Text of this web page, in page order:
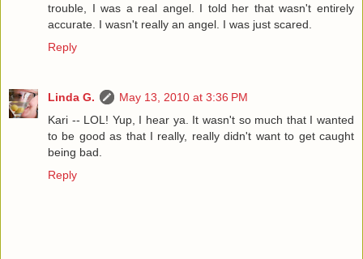
trouble, I was a real angel. I told her that wasn't entirely
accurate. I wasn't really an angel. I was just scared.
Reply
Linda G.
May 13, 2010 at 3:36 PM
Kari -- LOL! Yup, I hear ya. It wasn't so much that I wanted
to be good as that I really, really didn't want to get caught
being bad.
Reply